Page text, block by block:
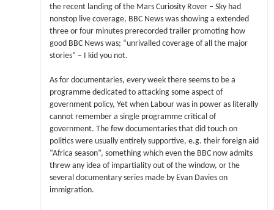
the recent landing of the Mars Curiosity Rover – Sky had
nonstop live coverage, BBC News was showing a extended
three or four minutes prerecorded trailer promoting how
good BBC News was; “unrivalled coverage of all the major
stories” – I kid you not.
As for documentaries, every week there seems to be a
programme dedicated to attacking some aspect of
government policy, Yet when Labour was in power as literally
cannot remember a single programme critical of
government. The few documentaries that did touch on
politics were usually entirely supportive, e.g. their foreign aid
“Africa season”, something which even the BBC now admits
threw any idea of impartiality out of the window, or the
several documentary series made by Evan Davies on
immigration.